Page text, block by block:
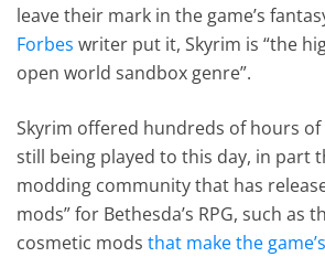
leave their mark in the game’s
Forbes writer put it, Skyrim is “the
open world sandbox genre”.
Skyrim offered hundreds of hours of
still being played to this day, in part
modding community that has
mods” for Bethesda’s RPG, such as
cosmetic modsthat make the